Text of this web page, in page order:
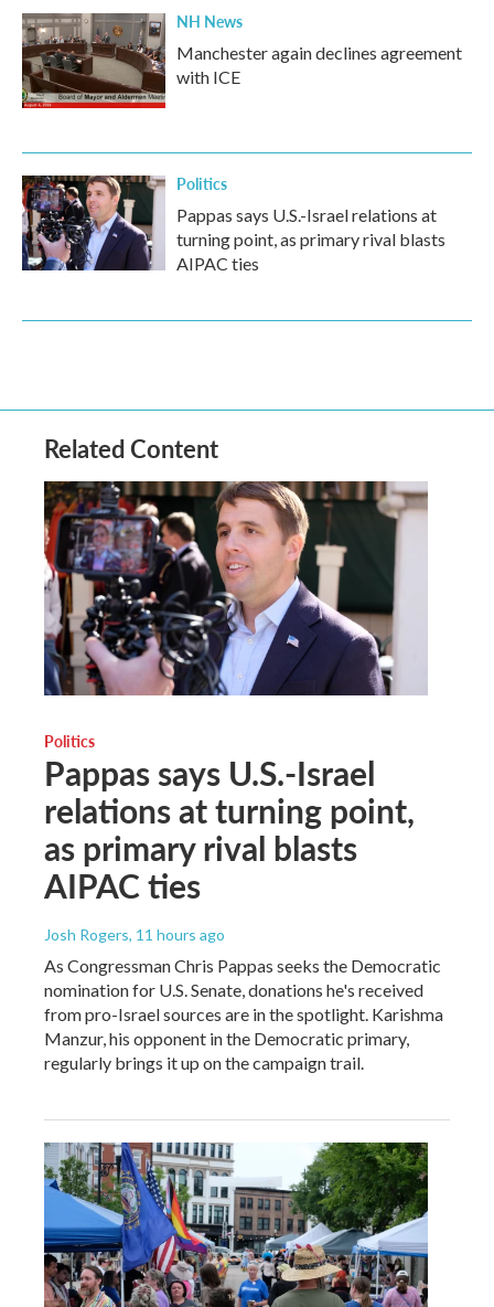
NH News
Manchester again declines agreement
with ICE
Politics
Pappas says U.S.-Israel relations at
turning point, as primary rival blasts
AIPAC ties
Related Content
Politics
Pappas says U.S.-Israel
relations at turning point,
as primary rival blasts
AIPAC ties
Josh Rogers, 11 hours ago
As Congressman Chris Pappas seeks the Democratic
nomination for U.S. Senate, donations he's received
from pro-Israel sources are in the spotlight. Karishma
Manzur, his opponent in the Democratic primary,
regularly brings it up on the campaign trail.